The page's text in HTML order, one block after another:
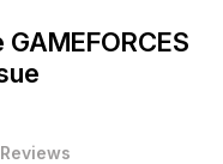
GAMEFORCES